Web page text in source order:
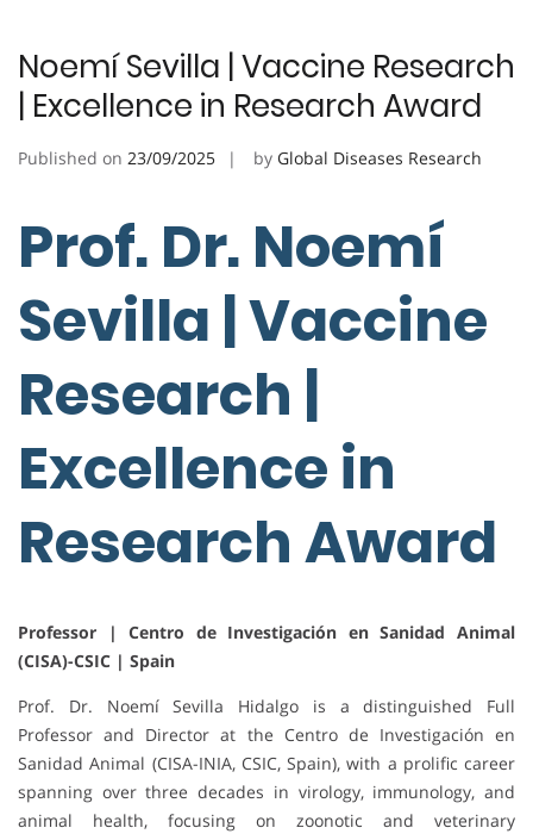
Noemí Sevilla | Vaccine Research
| Excellence in Research Award
Published on 23/09/2025 by Global Diseases Research
Prof. Dr. Noemí
Sevilla | Vaccine
Research |
Excellence in
Research Award
Professor | Centro de Investigación en Sanidad Animal
(CISA)-CSIC | Spain
Prof. Dr. Noemí Sevilla Hidalgo is a distinguished Full
Professor and Director at the Centro de Investigación en
Sanidad Animal (CISA-INIA, CSIC, Spain), with a prolific career
spanning over three decades in virology, immunology, and
animal health, focusing on zoonotic and veterinary